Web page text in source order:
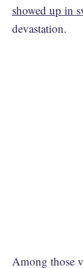
showed up in
devastation.
Among those